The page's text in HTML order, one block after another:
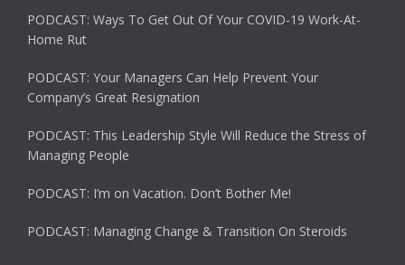
PODCAST: Ways To Get Out Of Your COVID-19 Work-At-
Home Rut
PODCAST: Your Managers Can Help Prevent Your
Company’s Great Resignation
PODCAST: This Leadership Style Will Reduce the Stress of
Managing People
PODCAST: I’m on Vacation. Don’t Bother Me!
PODCAST: Managing Change & Transition On Steroids